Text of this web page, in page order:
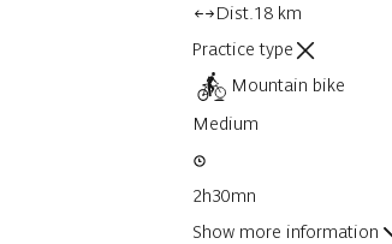
Dist.18 km
Practice type
Mountain bike
Medium
2h30mn
Show more information